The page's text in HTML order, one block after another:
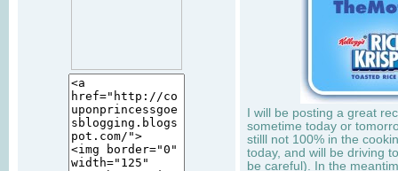
I will be posting a great
sometime today or
stilll not 100% in the
today, and will be driving
be careful). In the